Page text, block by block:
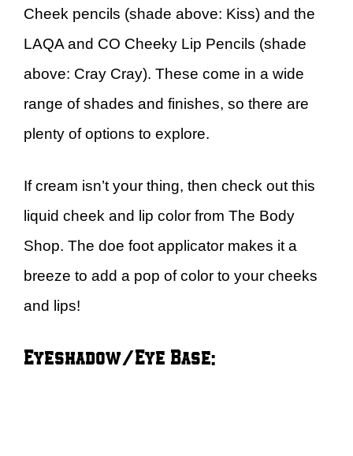
Cheek pencils (shade above: Kiss) and the
LAQA and CO Cheeky Lip Pencils (shade
above: Cray Cray). These come in a wide
range of shades and finishes, so there are
plenty of options to explore.
If cream isn’t your thing, then check out this
liquid cheek and lip color from The Body
Shop. The doe foot applicator makes it a
breeze to add a pop of color to your cheeks
and lips!
Eyeshadow/Eye Base: